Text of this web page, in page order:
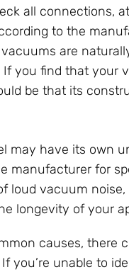
all connections,
to the
are
you find that your
be that its
may have its own
manufacturer for
loud vacuum
longevity of your
causes, there
you’re unable to